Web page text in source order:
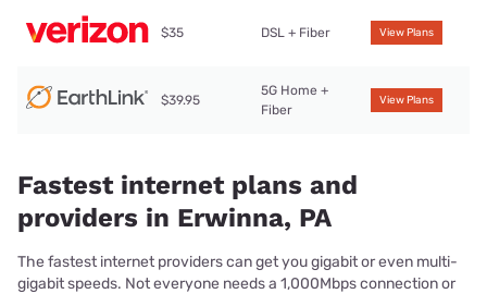
$35 DSL + Fiber View Plans
$39.95
5G Home +
Fiber
View Plans
Fastest internet plans and
providers in Erwinna, PA
The fastest internet providers can get you gigabit or even multi-
gigabit speeds. Not everyone needs a 1,000Mbps connection or